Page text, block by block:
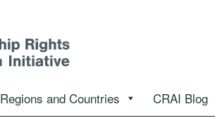
Regions and Countries CRAI Blog